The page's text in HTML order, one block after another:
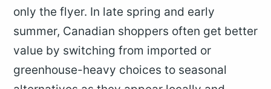
only the flyer. In late spring and early
summer, Canadian shoppers often get better
value by switching from imported or
greenhouse-heavy choices to seasonal